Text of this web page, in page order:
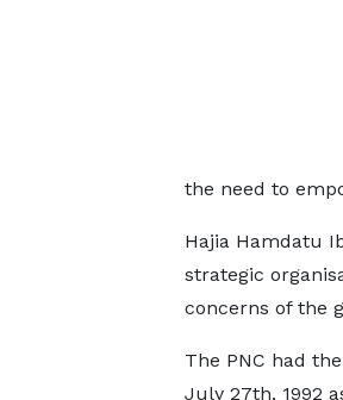
the need to
Hajia Hamdatu
strategic
concerns of the
The PNC had
July 27th, 1992